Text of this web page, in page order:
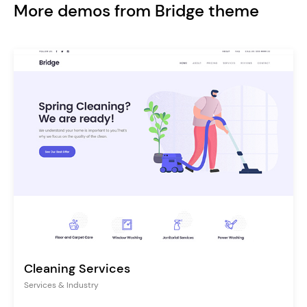
More demos from Bridge theme
Cleaning Services
Services & Industry